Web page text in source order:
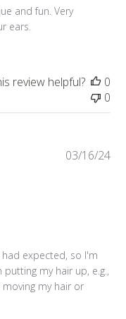
and fun. Very
ears.
review helpful?
0
0
expected, so I'm
my hair up, e.g.,
my hair or
03/16/24